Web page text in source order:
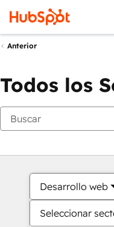
Anterior
Todos los
Desarrollo web
Seleccionar